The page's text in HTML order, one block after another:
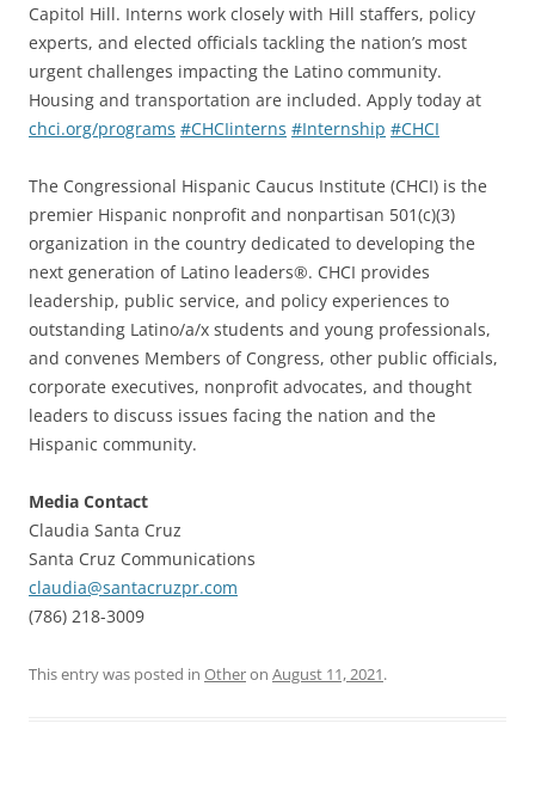
Capitol Hill. Interns work closely with Hill staffers, policy
experts, and elected officials tackling the nation’s most
urgent challenges impacting the Latino community.
Housing and transportation are included. Apply today at
chci.org/programs #CHCIinterns #Internship #CHCI
The Congressional Hispanic Caucus Institute (CHCI) is the
premier Hispanic nonprofit and nonpartisan 501(c)(3)
organization in the country dedicated to developing the
next generation of Latino leaders®. CHCI provides
leadership, public service, and policy experiences to
outstanding Latino/a/x students and young professionals,
and convenes Members of Congress, other public officials,
corporate executives, nonprofit advocates, and thought
leaders to discuss issues facing the nation and the
Hispanic community.
Media Contact
Claudia Santa Cruz
Santa Cruz Communications
claudia@santacruzpr.com
(786) 218-3009
This entry was posted in Otheron August 11, 2021.